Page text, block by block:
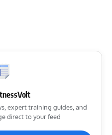
expert training guides, and
direct to your feed